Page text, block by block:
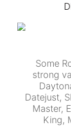
Some
strong
Datejust,
Master,
King,